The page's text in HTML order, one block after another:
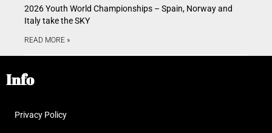
2026 Youth World Championships – Spain, Norway and
Italy take the SKY
READ MORE »
Info
Privacy Policy